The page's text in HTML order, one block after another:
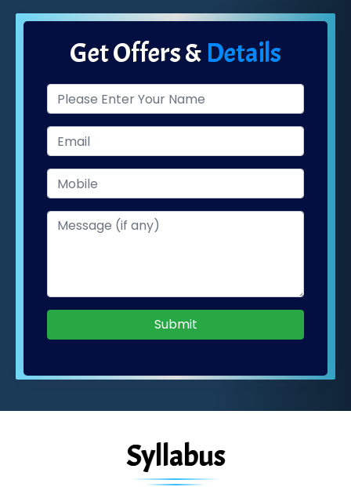
Get Offers & Details
Submit
Syllabus